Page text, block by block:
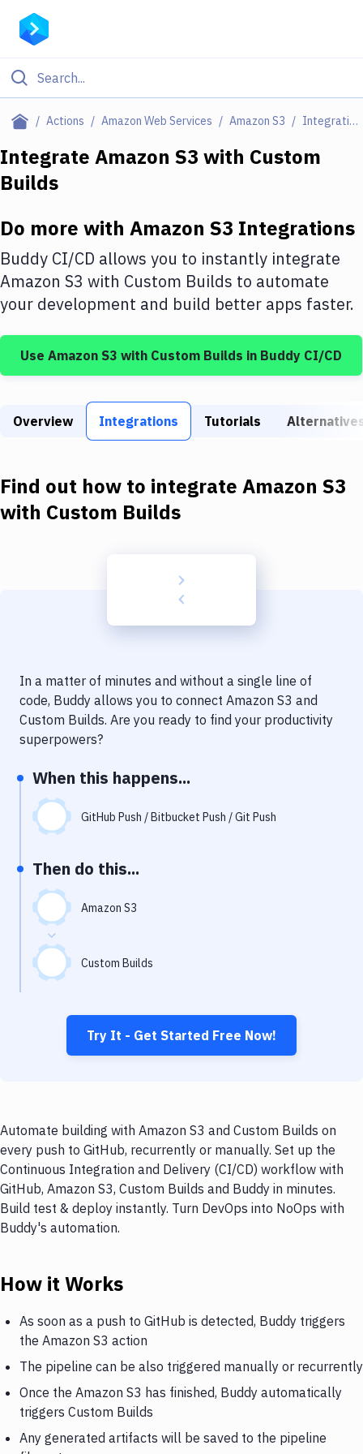
Actions Amazon Web Services Amazon S3 Integrations
Filter By Category
Deploy to Server
DigitalOcean
Google Cloud Platform
Build Tools & Task Runners
Static Site Generators
Docker
Code Quality & Review
Uptime Monitoring
Git Hosting Services
Virtual Machine
Integrate Amazon S3 with Custom
Builds
Do more with Amazon S3 Integrations
Buddy CI/CD allows you to instantly integrate
Amazon S3 with Custom Builds to automate
your development and build better apps faster.
Use Amazon S3 with Custom Builds in Buddy CI/CD
Overview Integrations Tutorials
Find out how to integrate Amazon S3
with Custom Builds
In a matter of minutes and without a single line of
code, Buddy allows you to connect Amazon S3 and
Custom Builds. Are you ready to find your productivity
superpowers?
When this happens...
GitHub Push / Bitbucket Push / Git Push
Then do this...
Amazon S3
Custom Builds
Try It - Get Started Free Now!
Automate building with Amazon S3 and Custom Builds on
every push to GitHub, recurrently or manually. Set up the
Continuous Integration and Delivery (CI/CD) workflow with
GitHub, Amazon S3, Custom Builds and Buddy in minutes.
Build test & deploy instantly. Turn DevOps into NoOps with
Buddy's automation.
How it Works
As soon as a push to GitHub is detected, Buddy triggers
the Amazon S3 action
The pipeline can be also triggered manually or recurrently
Once the Amazon S3 has finished, Buddy automatically
triggers Custom Builds
Any generated artifacts will be saved to the pipeline